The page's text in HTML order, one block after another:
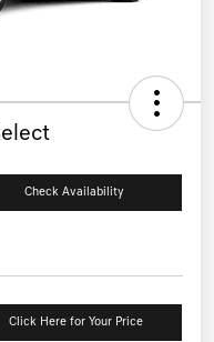
Check Availability
Click Here for Your Price